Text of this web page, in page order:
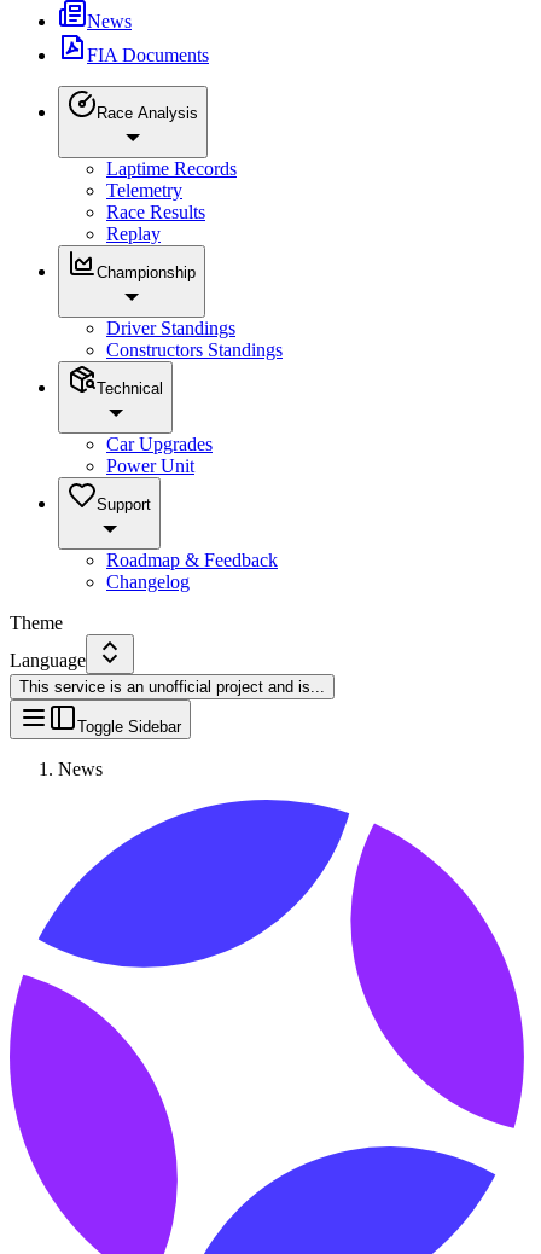
News
FIA Documents
Race Analysis
Laptime Records
Telemetry
Race Results
Replay
Championship
Driver Standings
Constructors Standings
Technical
Car Upgrades
Power Unit
Support
Roadmap & Feedback
Changelog
Theme
Language
This service is an unofficial project and is...
Toggle Sidebar
News